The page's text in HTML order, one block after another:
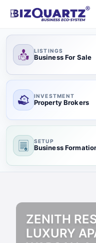
LISTINGS
Business For Sale
INVESTMENT
Property Brokers
SETUP
Business
ZENITH
LUXURY